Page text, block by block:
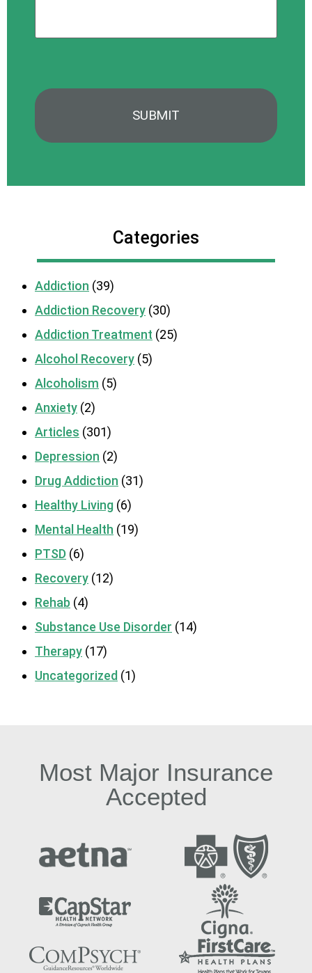
Categories
Addiction (39)
Addiction Recovery (30)
Addiction Treatment (25)
Alcohol Recovery (5)
Alcoholism (5)
Anxiety (2)
Articles (301)
Depression (2)
Drug Addiction (31)
Healthy Living (6)
Mental Health (19)
PTSD (6)
Recovery (12)
Rehab (4)
Substance Use Disorder (14)
Therapy (17)
Uncategorized (1)
Most Major Insurance
Accepted